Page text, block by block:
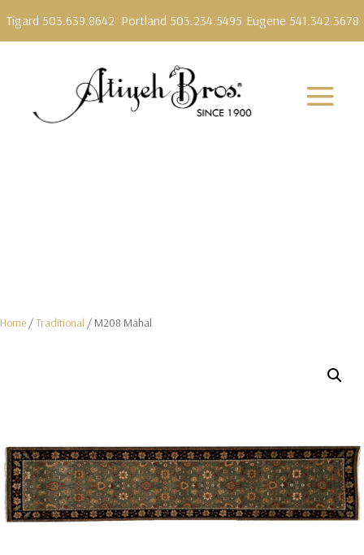
Tigard 503.639.8642 Portland 503.234.5495 Eugene 541.342.3678
Home /Traditional / M208 Mahal